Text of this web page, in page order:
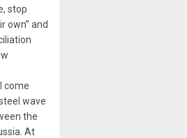
stop
own” and
come
wave
the
At